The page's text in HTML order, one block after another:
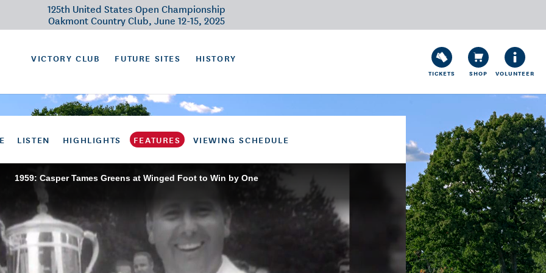
125th United States Open Championship
Oakmont Country Club, June 12-15, 2025
VICTORY CLUB FUTURE SITES HISTORY
TICKETS SHOP VOLUNTEER
LISTEN HIGHLIGHTS FEATURES VIEWING SCHEDULE
1959: Casper Tames Greens at Winged Foot to Win by One